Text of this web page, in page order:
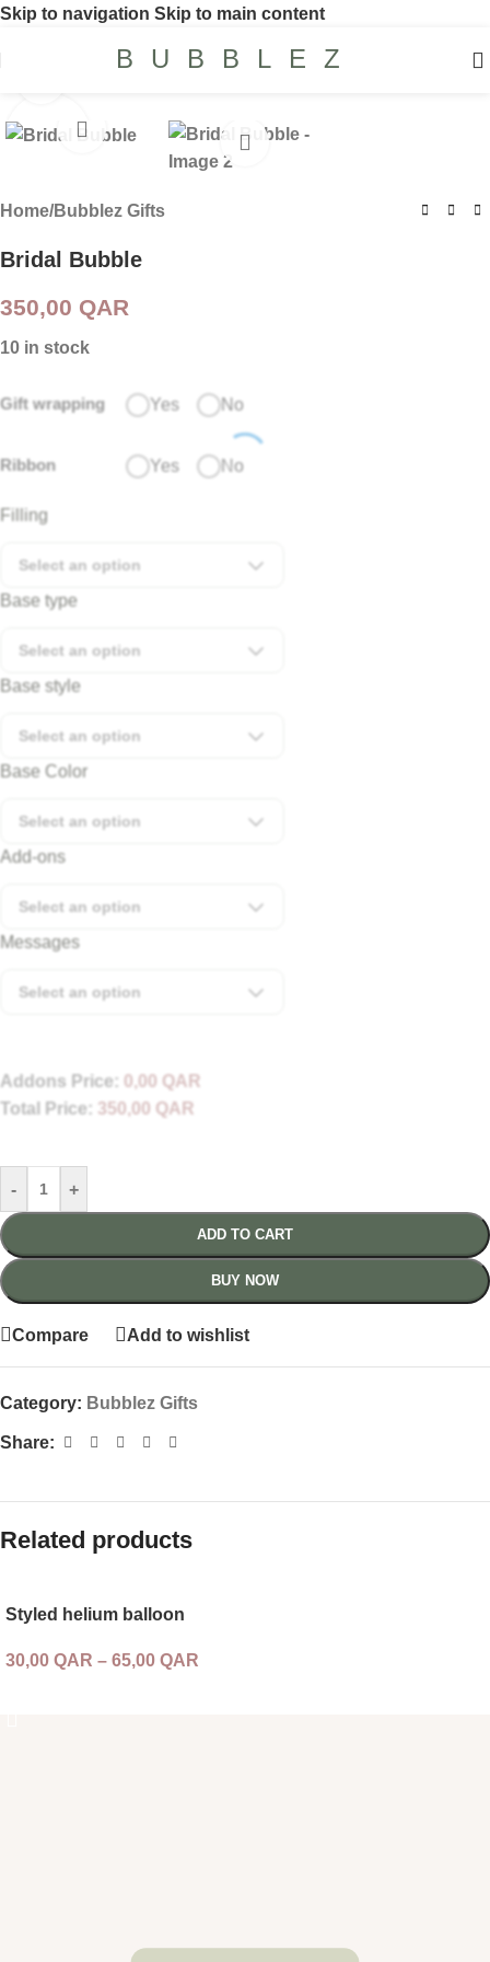
Skip to navigation Skip to main content
BUBBLEZ
Home/Bubblez Gifts
Bridal Bubble
350,00 QAR
10 in stock
Gift wrapping Yes No
Ribbon Yes No
Filling
Select an option
Base type
Select an option
Base style
Select an option
Base Color
Select an option
Add-ons
Select an option
Messages
Select an option
Addons Price: 0,00 QAR
Total Price: 350,00 QAR
- +
ADD TO CART
BUY NOW
Compare Add to wishlist
Category: Bubblez Gifts
Share:
Related products
Styled helium balloon
30,00 QAR – 65,00 QAR